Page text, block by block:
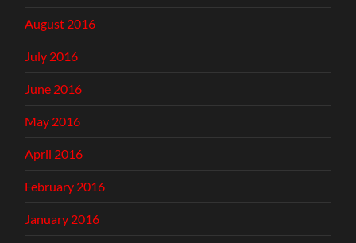
August 2016
July 2016
June 2016
May 2016
April 2016
February 2016
January 2016